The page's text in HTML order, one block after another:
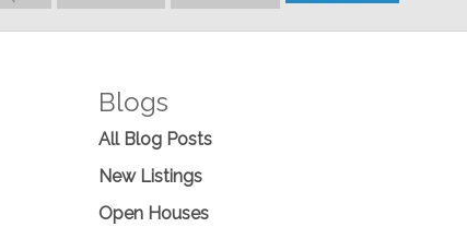
Blogs
All Blog Posts
New Listings
Open Houses